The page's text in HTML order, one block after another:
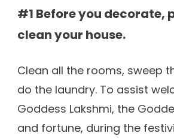
#1 Before you decorate,
clean your house.
Clean all the rooms, sweep
do the laundry. To assist
Goddess Lakshmi, the
and fortune, during the